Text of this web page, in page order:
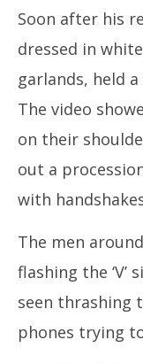
Soon after his
dressed in
garlands, held
The video
on their
out a
with
The men
flashing the ‘V’
seen thrashing
phones trying